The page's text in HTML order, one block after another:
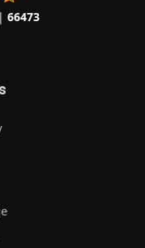
66473